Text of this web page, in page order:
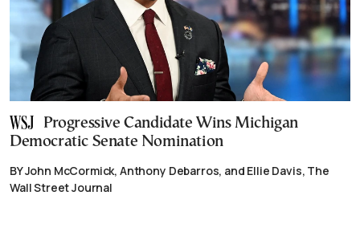
Progressive Candidate Wins Michigan
Democratic Senate Nomination
BY John McCormick, Anthony Debarros, and Ellie Davis, The
Wall Street Journal